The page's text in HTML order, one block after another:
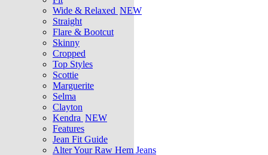
Wide & Relaxed NEW
Straight
Flare & Bootcut
Skinny
Cropped
Top Styles
Scottie
Marguerite
Selma
Clayton
Kendra NEW
Features
Jean Fit Guide
Alter Your Raw Hem Jeans